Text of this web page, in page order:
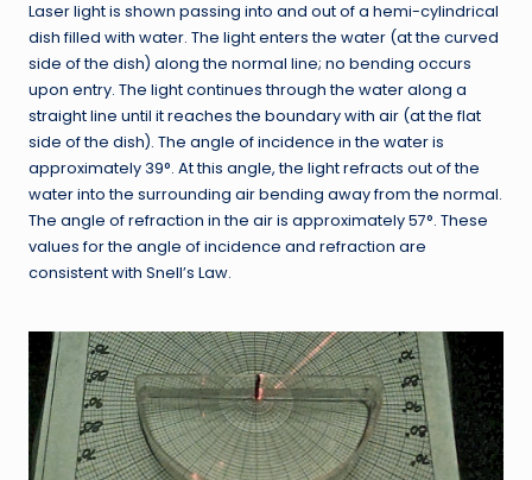
Laser light is shown passing into and out of a hemi-cylindrical
dish filled with water. The light enters the water (at the curved
side of the dish) along the normal line; no bending occurs
upon entry. The light continues through the water along a
straight line until it reaches the boundary with air (at the flat
side of the dish). The angle of incidence in the water is
approximately 39°. At this angle, the light refracts out of the
water into the surrounding air bending away from the normal.
The angle of refraction in the air is approximately 57°. These
values for the angle of incidence and refraction are
consistent with Snell’s Law.